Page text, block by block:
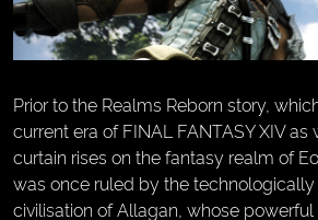
Prior to the Realms Reborn story,
current era of FINAL FANTASY XIV as
curtain rises on the fantasy realm of
was once ruled by the
civilisation of Allagan, whose